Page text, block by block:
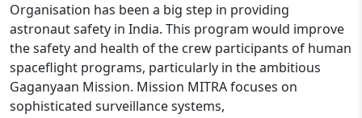
Organisation has been a big step in providing
astronaut safety in India. This program would improve
the safety and health of the crew participants of human
spaceflight programs, particularly in the ambitious
Gaganyaan Mission. Mission MITRA focuses on
sophisticated surveillance systems,